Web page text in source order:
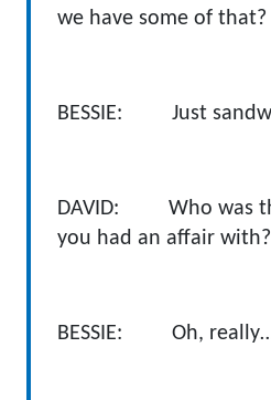
we have some of that?
BESSIE: Just
DAVID: Who was
you had an affair with?
BESSIE: Oh,